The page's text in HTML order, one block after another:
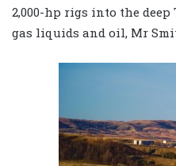
2,000-hp rigs into the
gas liquids and oil, Mr